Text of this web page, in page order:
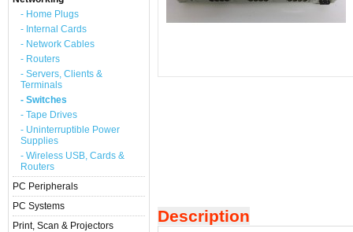
- Home Plugs
- Internal Cards
- Network Cables
- Routers
- Servers, Clients &
Terminals
- Switches
- Tape Drives
- Uninterruptible Power
Supplies
- Wireless USB, Cards &
Routers
PC Peripherals
PC Systems
Print, Scan & Projectors
Description